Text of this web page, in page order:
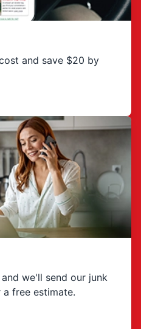
and save $20 by
we'll send our junk
free estimate.